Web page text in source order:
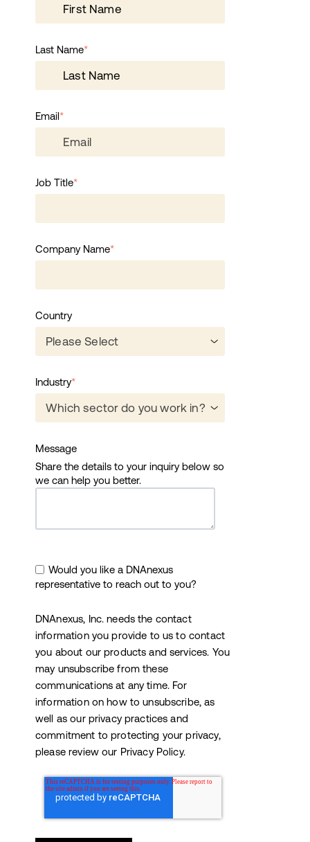
Last Name*
Email*
Job Title*
Company Name*
Country
Industry*
Message
Share the details to your inquiry below so
we can help you better.
Would you like a DNAnexus
representative to reach out to you?
DNAnexus, Inc. needs the contact
information you provide to us to contact
you about our products and services. You
may unsubscribe from these
communications at any time. For
information on how to unsubscribe, as
well as our privacy practices and
commitment to protecting your privacy,
please review our Privacy Policy.